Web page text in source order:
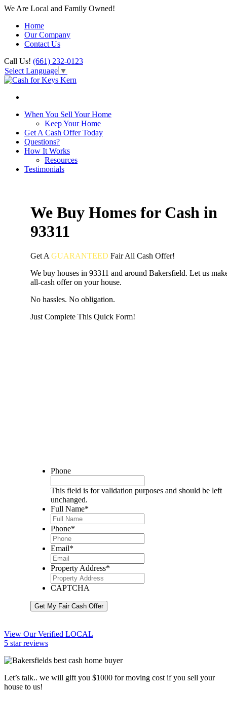
We Are Local and Family Owned!
Home
Our Company
Contact Us
Call Us! (661) 232-0123
Select Language ▼
When You Sell Your Home
Keep Your Home
Get A Cash Offer Today
Questions?
How It Works
Resources
Testimonials
We Buy Homes for Cash in
93311
Get A GUARANTEED FairAll Cash Offer!
We buy houses in 93311 and around Bakersfield. Let us
all-cash offer on your house.
No hassles. No obligation.
Just Complete This Quick Form!
Phone
This field is for validation purposes and should be left
unchanged.
Full Name*
Phone*
Email*
Property Address*
CAPTCHA
Get My Fair Cash Offer
View Our Verified LOCAL
5 star reviews
Let’s talk.. we will gift you $1000 for moving cost if you sell your
house to us!